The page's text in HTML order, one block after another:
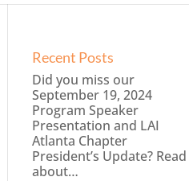
Recent Posts
Did you miss our
September 19, 2024
Program Speaker
Presentation and LAI
Atlanta Chapter
President’s Update? Read
about…